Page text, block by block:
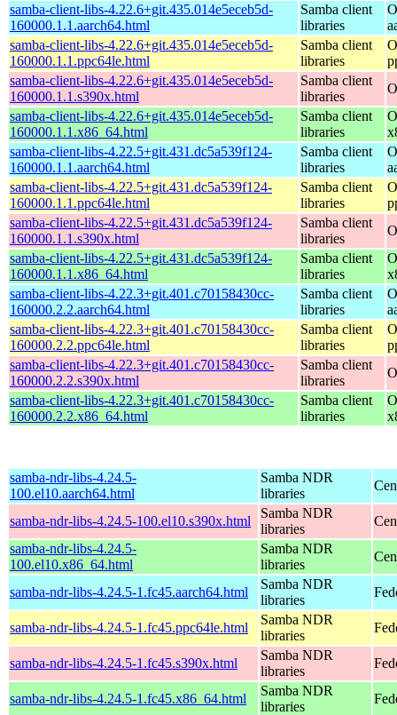
samba-client-libs-4.22.6+git.435.014e5eceb5d-
160000.1.1.aarch64.html
Samba client
libraries
samba-client-libs-4.22.6+git.435.014e5eceb5d-
160000.1.1.ppc64le.html
Samba client
libraries
samba-client-libs-4.22.6+git.435.014e5eceb5d-
160000.1.1.s390x.html
Samba client
libraries
samba-client-libs-4.22.6+git.435.014e5eceb5d-
160000.1.1.x86_64.html
Samba client
libraries
samba-client-libs-4.22.5+git.431.dc5a539f124-
160000.1.1.aarch64.html
Samba client
libraries
samba-client-libs-4.22.5+git.431.dc5a539f124-
160000.1.1.ppc64le.html
Samba client
libraries
samba-client-libs-4.22.5+git.431.dc5a539f124-
160000.1.1.s390x.html
Samba client
libraries
samba-client-libs-4.22.5+git.431.dc5a539f124-
160000.1.1.x86_64.html
Samba client
libraries
samba-client-libs-4.22.3+git.401.c70158430cc-
160000.2.2.aarch64.html
Samba client
libraries
samba-client-libs-4.22.3+git.401.c70158430cc-
160000.2.2.ppc64le.html
Samba client
libraries
samba-client-libs-4.22.3+git.401.c70158430cc-
160000.2.2.s390x.html
Samba client
libraries
samba-client-libs-4.22.3+git.401.c70158430cc-
160000.2.2.x86_64.html
Samba client
libraries
samba-ndr-libs-4.24.5-
100.el10.aarch64.html
Samba NDR
libraries
samba-ndr-libs-4.24.5-100.el10.s390x.html
Samba NDR
libraries
samba-ndr-libs-4.24.5-
100.el10.x86_64.html
Samba NDR
libraries
samba-ndr-libs-4.24.5-1.fc45.aarch64.html
Samba NDR
libraries
samba-ndr-libs-4.24.5-1.fc45.ppc64le.html
Samba NDR
libraries
samba-ndr-libs-4.24.5-1.fc45.s390x.html
Samba NDR
libraries
samba-ndr-libs-4.24.5-1.fc45.x86_64.html
Samba NDR
libraries